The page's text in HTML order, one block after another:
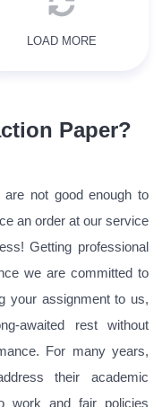
LOAD MORE
Paper?
not good enough to
an order at our service
Getting professional
we are committed to
your assignment to us,
awaited rest without
For many years,
their academic
work and fair policies